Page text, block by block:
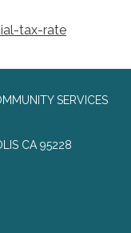
tax-rate
SERVICES
CA 95228